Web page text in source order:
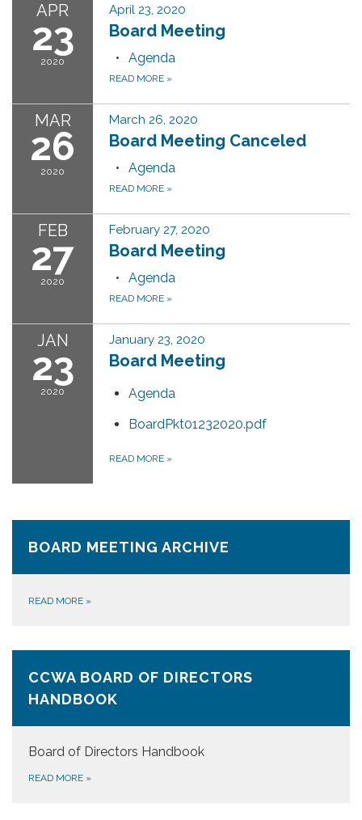
APR
23
2020
April 23, 2020
Board Meeting
Agenda
READ MORE »
MAR
26
2020
March 26, 2020
Board Meeting Canceled
Agenda
READ MORE »
FEB
27
2020
February 27, 2020
Board Meeting
Agenda
READ MORE »
JAN
23
2020
January 23, 2020
Board Meeting
Agenda
BoardPkt01232020.pdf
READ MORE »
BOARD MEETING ARCHIVE
READ MORE »
CCWA BOARD OF DIRECTORS
HANDBOOK
Board of Directors Handbook
READ MORE »